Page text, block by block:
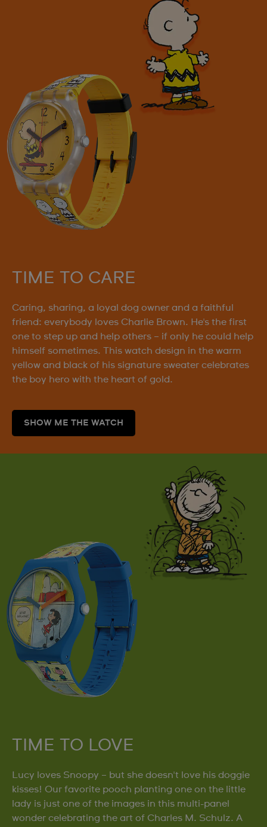
TIME TO CARE
Caring, sharing, a loyal dog owner and a faithful
friend: everybody loves Charlie Brown. He's the first
one to step up and help others – if only he could help
himself sometimes. This watch design in the warm
yellow and black of his signature sweater celebrates
the boy hero with the heart of gold.
SHOW ME THE WATCH
TIME TO LOVE
Lucy loves Snoopy – but she doesn't love his doggie
kisses! Our favorite pooch planting one on the little
lady is just one of the images in this multi-panel
wonder celebrating the art of Charles M. Schulz. A